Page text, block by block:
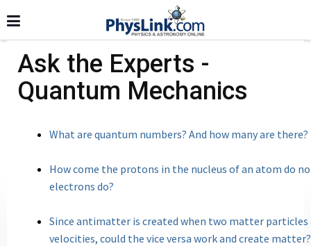
Ask the Experts -
Quantum Mechanics
What are quantum numbers? And how many are there?
How come the protons in the nucleus of an atom do
electrons do?
Since antimatter is created when two matter
velocities, could the vice versa work and create matter?